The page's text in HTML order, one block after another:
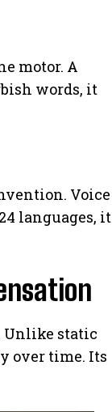
motor. A
words, it
Voice
languages, it
Unlike static
over time. Its